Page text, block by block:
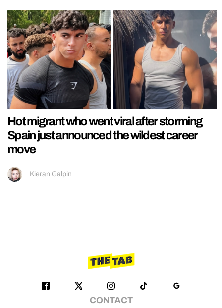
Hot migrant who went viral after storming
Spain just announced the wildest career
move
Kieran Galpin
CONTACT